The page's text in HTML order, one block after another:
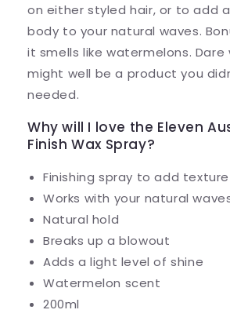
on either styled hair, or to add
body to your natural waves.
it smells like watermelons. Dare
might well be a product you
needed.
Why will I love the Eleven
Finish Wax Spray?
Finishing spray to add
Works with your natural
Natural hold
Breaks up a blowout
Adds a light level of shine
Watermelon scent
200ml